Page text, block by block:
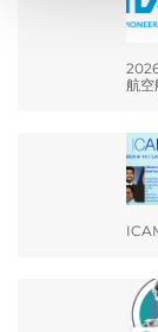
航空